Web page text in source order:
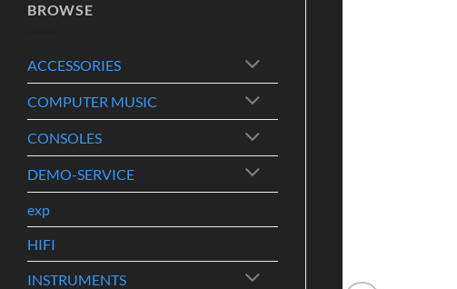
BROWSE
ACCESSORIES
COMPUTER MUSIC
CONSOLES
DEMO-SERVICE
exp
HIFI
INSTRUMENTS